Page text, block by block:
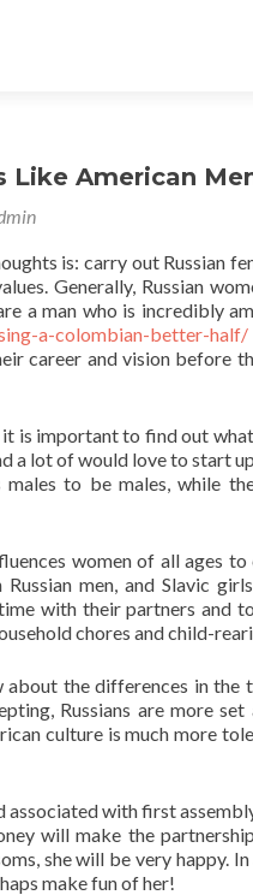
Like American
is: carry out Russian
Generally, Russian
a man who is incredibly
a-colombian-better-half/
career and vision before
is important to find out
a lot of would love to start
males to be males, while
women of all ages
men, and Slavic
with their partners and
chores and child-
about the differences in
Russians are more
culture is much more
associated with first
will make the
she will be very happy.
make fun of her!